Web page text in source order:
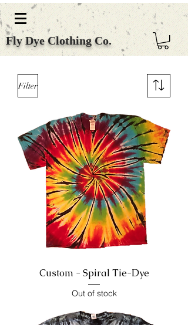
Fly Dye Clothing Co.
Filter
Custom - Spiral Tie-Dye
Out of stock